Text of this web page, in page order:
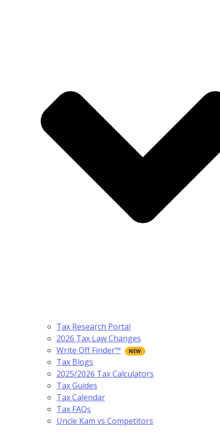
Tax Research Portal
2026 Tax Law Changes
Write Off Finder™
Tax Blogs
2025/2026 Tax Calculators
Tax Guides
Tax Calendar
Tax FAQs
Uncle Kam vs Competitors